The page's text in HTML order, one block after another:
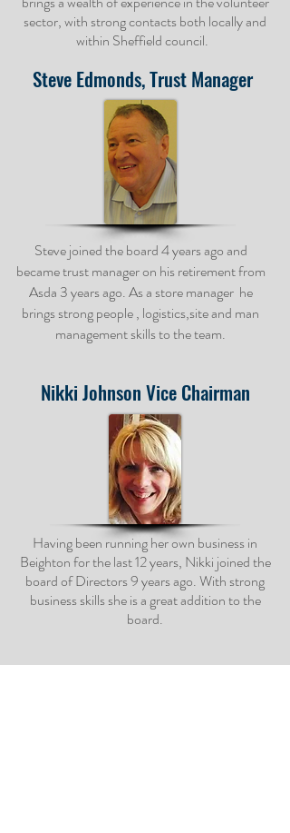
sector, with strong contacts both locally and
within Sheffield council.
Steve Edmonds, Trust Manager
Steve joined the board 4 years ago and
became trust manager on his retirement from
Asda 3 years ago. As a store manager he
brings strong people , logistics,site and man
management skills to the team.
Nikki JohnsonVice Chairman
Having been running her own business in
Beighton for the last 12 years, Nikki joined the
board of Directors 9 years ago. With strong
business skills she is a great addition to the
board.